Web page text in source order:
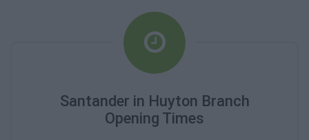
Santander in Huyton Branch
Opening Times